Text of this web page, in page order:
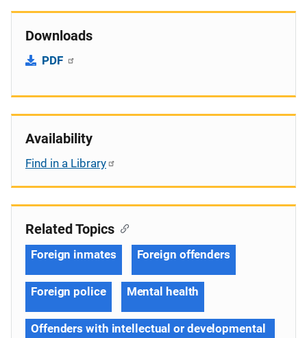
Downloads
PDF
Availability
Find in a Library
Related Topics
Foreign inmates Foreign offenders
Foreign police Mental health
Offenders with intellectual or developmental